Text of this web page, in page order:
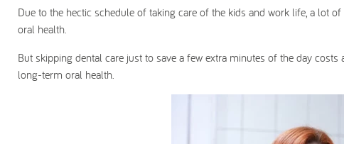
Due to the hectic schedule of taking care of the kids and work life, a lot
oral health.
But skipping dental care just to save a few extra minutes of the day
long-term oral health.